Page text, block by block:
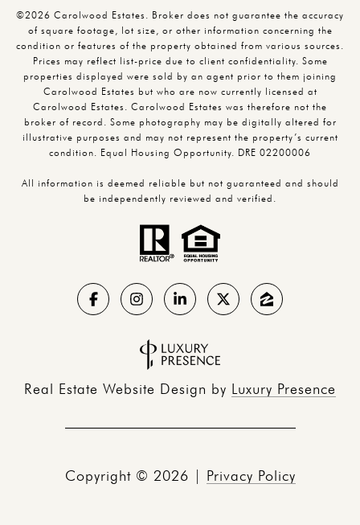
©2026 Carolwood Estates. Broker does not guarantee the accuracy
of square footage, lot size, or other information concerning the
condition or features of the property obtained from various sources.
Prices may reflect list-price due to client confidentiality. Some
properties displayed were sold by an agent prior to them joining
Carolwood Estates but who are now currently licensed at
Carolwood Estates. Carolwood Estates was therefore not the
broker of record. Some photography may be digitally altered for
illustrative purposes and may not represent the property’s current
condition. Equal Housing Opportunity. DRE 02200006
All information is deemed reliable but not guaranteed and should
be independently reviewed and verified.
Real Estate Website Design by Luxury Presence
Copyright © 2026 Privacy Policy